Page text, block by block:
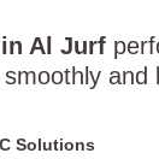
Al Jurf
Solutions